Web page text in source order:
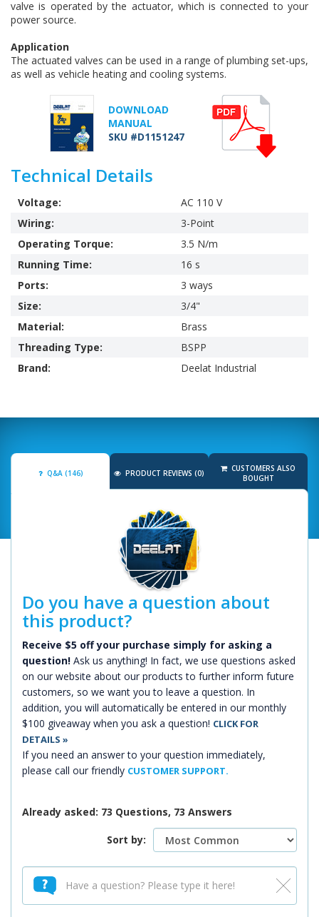
valve is operated by the actuator, which is connected to your
power source.
Application
The actuated valves can be used in a range of plumbing set-ups,
as well as vehicle heating and cooling systems.
DOWNLOAD
MANUAL
SKU #D1151247
Technical Details
Voltage:
AC 110 V
Wiring:
3-Point
Operating Torque:
3.5 N/m
Running Time:
16 s
Ports:
3 ways
Size:
3/4"
Material:
Brass
Threading Type:
BSPP
Brand:
Deelat Industrial
Q&A (146) PRODUCT REVIEWS (0)
CUSTOMERS ALSO
BOUGHT
Do you have a question about
this product?
Receive $5 off your purchase simply for asking a
question! Ask us anything! In fact, we use questions asked
on our website about our products to further inform future
customers, so we want you to leave a question. In
addition, you will automatically be entered in our monthly
$100 giveaway when you ask a question! CLICK FOR
DETAILS »
If you need an answer to your question immediately,
please call our friendly CUSTOMER SUPPORT.
Already asked: 73 Questions, 73 Answers
Sort by: